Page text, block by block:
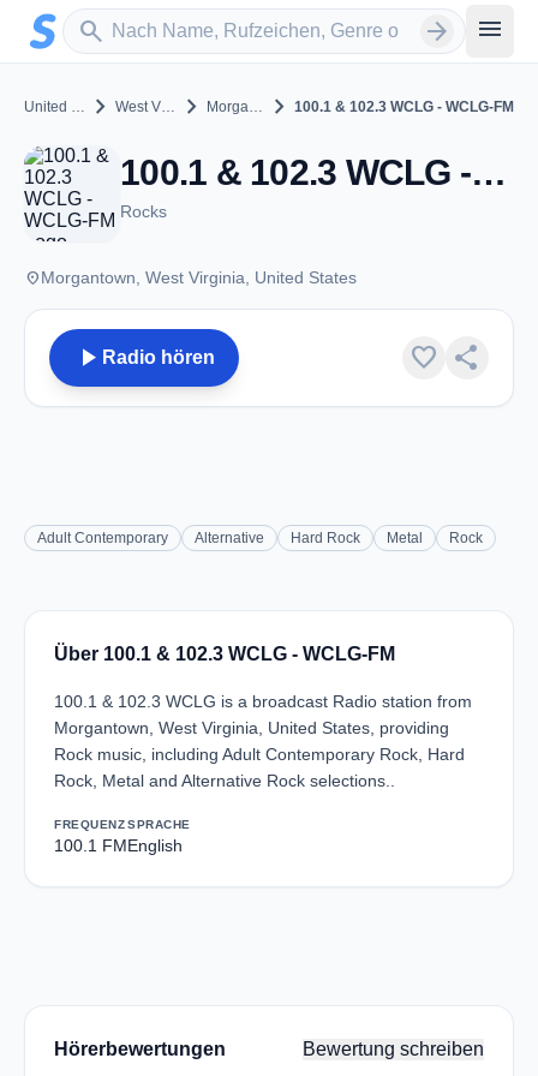
Zum Hauptinhalt springen
search
Sender suchen arrow_forward menu
United States chevron_right West Virginia chevron_right Morgantown chevron_right 100.1 & 102.3 WCLG - WCLG-FM
100.1 & 102.3 WCLG - WCLG-FM - FM 100.1 - Morgantown, WV
Rocks
placeMorgantown, West Virginia, United States
play_arrow Radio hören favorite share
Adult Contemporary Alternative Hard Rock Metal Rock
Über 100.1 & 102.3 WCLG - WCLG-FM
100.1 & 102.3 WCLG is a broadcast Radio station from
Morgantown, West Virginia, United States, providing
Rock music, including Adult Contemporary Rock, Hard
Rock, Metal and Alternative Rock selections..
FREQUENZ
100.1 FM
SPRACHE
English
Hörerbewertungen Bewertung schreiben